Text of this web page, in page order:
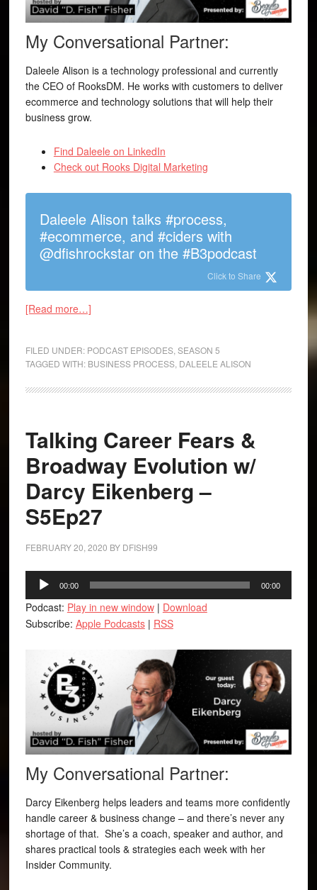
My Conversational Partner:
Daleele Alison is a technology professional and currently
the CEO of RooksDM. He works with customers to deliver
ecommerce and technology solutions that will help their
business grow.
Find Daleele on LinkedIn
Check out Rooks Digital Marketing
Daleele Alison talks #process,
#ecommerce, and #ciders with
@dfishrockstar on the #B3podcast
Click to Share
[Read more…]
FILED UNDER: PODCAST EPISODES, SEASON 5
TAGGED WITH: BUSINESS PROCESS, DALEELE ALISON
Talking Career Fears &
Broadway Evolution w/
Darcy Eikenberg –
S5Ep27
FEBRUARY 20, 2020 BY DFISH99
Audio
Player
00:00 00:00
Podcast: Play in new window| Download
Subscribe: Apple Podcasts| RSS
My Conversational Partner:
Darcy Eikenberg helps leaders and teams more confidently
handle career & business change – and there’s never any
shortage of that. She’s a coach, speaker and author, and
shares practical tools & strategies each week with her
Insider Community.